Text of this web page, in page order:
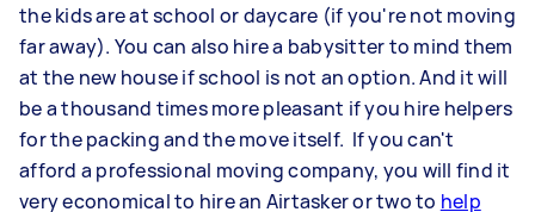
the kids are at school or daycare (if you're not moving
far away). You can also hire a babysitter to mind them
at the new house if school is not an option. And it will
be a thousand times more pleasant if you hire helpers
for the packing and the move itself. If you can't
afford a professional moving company, you will find it
very economical to hire an Airtasker or two to help